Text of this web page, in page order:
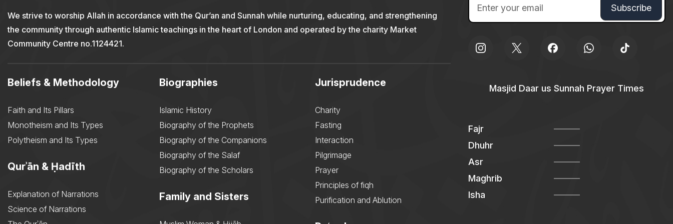
We strive to worship Allah in accordance with the Qur’an and Sunnah while nurturing, educating, and strengthening
the community through authentic Islamic teachings in the heart of London and operated by the charity Market
Community Centre no.1124421.
Beliefs & Methodology
Faith and Its Pillars
Monotheism and Its Types
Polytheism and Its Types
Qurʾān & Ḥadīth
Explanation of Narrations
Science of Narrations
Biographies
Islamic History
Biography of the Prophets
Biography of the Companions
Biography of the Salaf
Biography of the Scholars
Family and Sisters
Jurisprudence
Charity
Fasting
Interaction
Pilgrimage
Prayer
Principles of fiqh
Purification and Ablution
Masjid Daar us Sunnah Prayer Times
Fajr
Dhuhr
Asr
Maghrib
Isha